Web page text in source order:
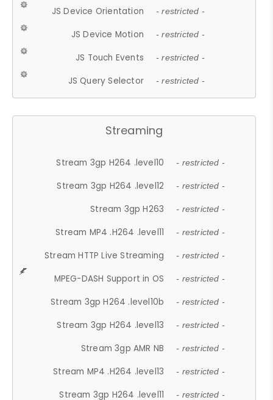
JS Device Orientation - restricted -
JS Device Motion - restricted -
JS Touch Events - restricted -
JS Query Selector - restricted -
Streaming
Stream 3gp H264 .level10 - restricted -
Stream 3gp H264 .level12 - restricted -
Stream 3gp H263 - restricted -
Stream MP4 .H264 .level11 - restricted -
Stream HTTP Live Streaming - restricted -
MPEG-DASH Support in OS - restricted -
Stream 3gp H264 .level10b - restricted -
Stream 3gp H264 .level13 - restricted -
Stream 3gp AMR NB - restricted -
Stream MP4 .H264 .level13 - restricted -
Stream 3gp H264 .level11 - restricted -